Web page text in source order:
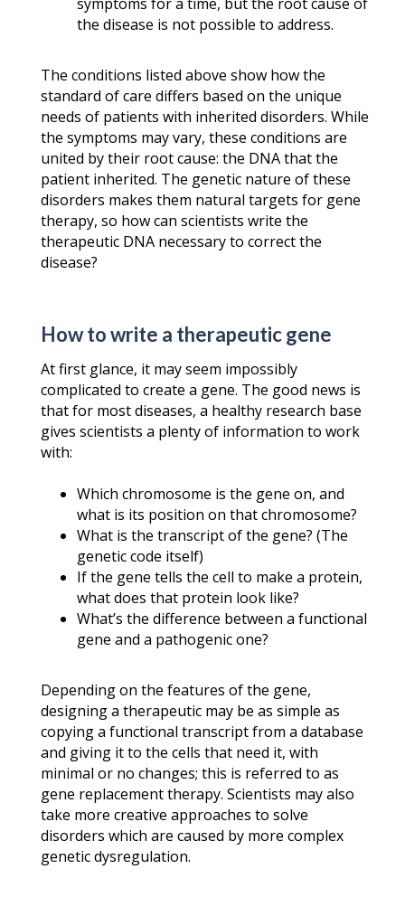
the disease is not possible to address.
The conditions listed above show how the
standard of care differs based on the unique
needs of patients with inherited disorders. While
the symptoms may vary, these conditions are
united by their root cause: the DNA that the
patient inherited. The genetic nature of these
disorders makes them natural targets for gene
therapy, so how can scientists write the
therapeutic DNA necessary to correct the
disease?
How to write a therapeutic gene
At first glance, it may seem impossibly
complicated to create a gene. The good news is
that for most diseases, a healthy research base
gives scientists a plenty of information to work
with:
Which chromosome is the gene on, and
what is its position on that chromosome?
What is the transcript of the gene? (The
genetic code itself)
If the gene tells the cell to make a protein,
what does that protein look like?
What’s the difference between a functional
gene and a pathogenic one?
Depending on the features of the gene,
designing a therapeutic may be as simple as
copying a functional transcript from a database
and giving it to the cells that need it, with
minimal or no changes; this is referred to as
gene replacement therapy. Scientists may also
take more creative approaches to solve
disorders which are caused by more complex
genetic dysregulation.